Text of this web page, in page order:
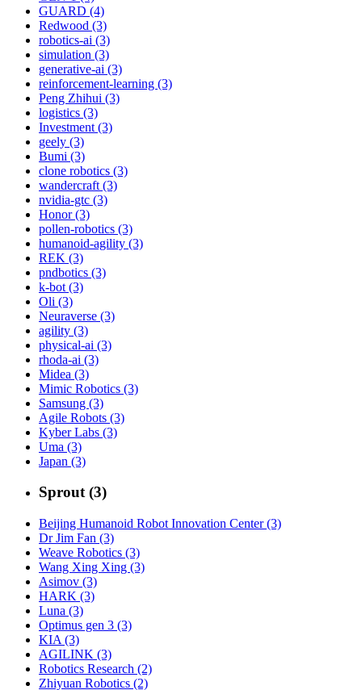
GUARD (4)
Redwood (3)
robotics-ai (3)
simulation (3)
generative-ai (3)
reinforcement-learning (3)
Peng Zhihui (3)
logistics (3)
Investment (3)
geely (3)
Bumi (3)
clone robotics (3)
wandercraft (3)
nvidia-gtc (3)
Honor (3)
pollen-robotics (3)
humanoid-agility (3)
REK (3)
pndbotics (3)
k-bot (3)
Oli (3)
Neuraverse (3)
agility (3)
physical-ai (3)
rhoda-ai (3)
Midea (3)
Mimic Robotics (3)
Samsung (3)
Agile Robots (3)
Kyber Labs (3)
Uma (3)
Japan (3)
Sprout (3)
Beijing Humanoid Robot Innovation Center (3)
Dr Jim Fan (3)
Weave Robotics (3)
Wang Xing Xing (3)
Asimov (3)
HARK (3)
Luna (3)
Optimus gen 3 (3)
KIA (3)
AGILINK (3)
Robotics Research (2)
Zhiyuan Robotics (2)